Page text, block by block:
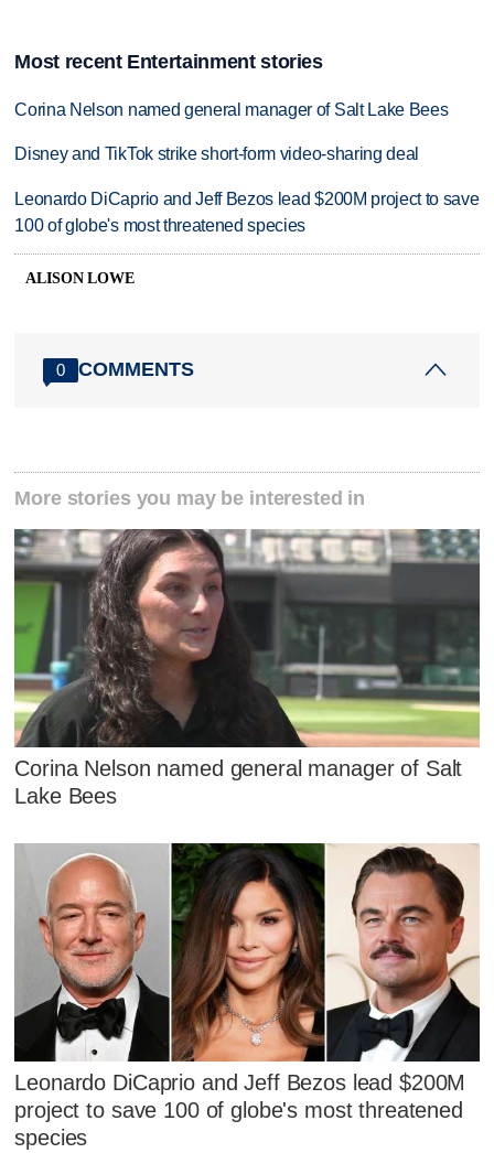
Most recent Entertainment stories
Corina Nelson named general manager of Salt Lake Bees
Disney and TikTok strike short-form video-sharing deal
Leonardo DiCaprio and Jeff Bezos lead $200M project to save
100 of globe's most threatened species
ALISON LOWE
0 COMMENTS
More stories you may be interested in
Corina Nelson named general manager of Salt
Lake Bees
Leonardo DiCaprio and Jeff Bezos lead $200M
project to save 100 of globe's most threatened
species